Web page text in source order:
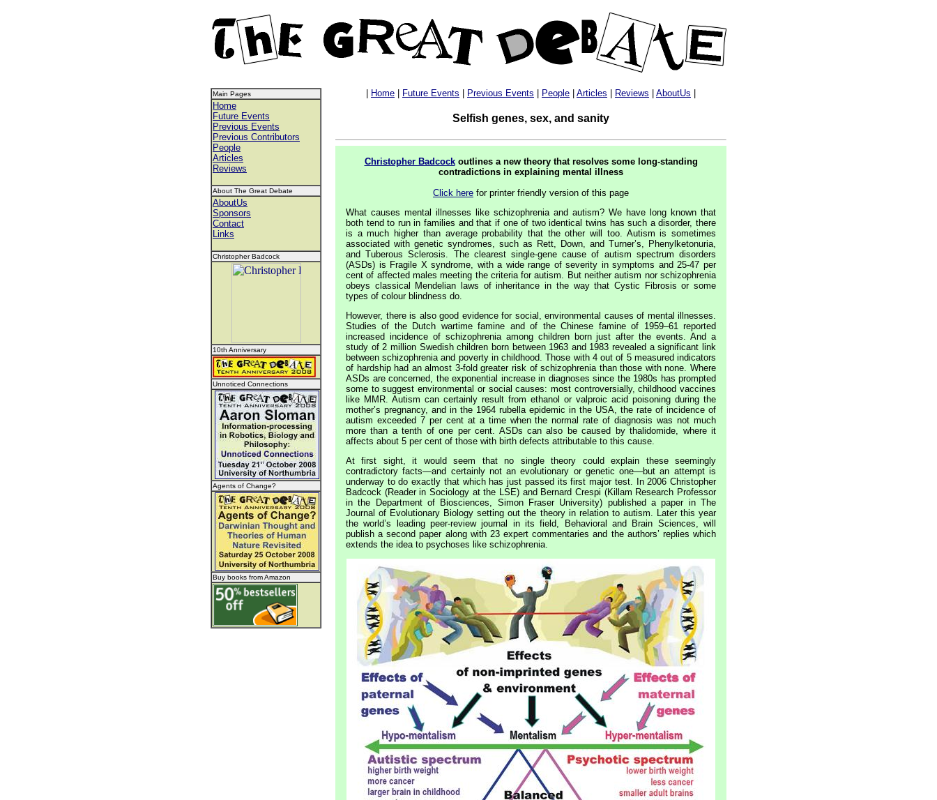
Main Pages
Home
Future Events
Previous Events
Previous Contributors
People
Articles
Reviews
About The Great Debate
AboutUs
Sponsors
Contact
Links
Christopher Badcock
10th Anniversary
Unnoticed Connections
Agents of Change?
Buy books from Amazon
Home Future Events Previous Events People Articles Reviews AboutUs
Selfish genes, sex, and sanity
Christopher Badcockoutlines a new theory that resolves some long-standing
contradictions in explaining mental illness
Click here for printer friendly version of this page
What causes mental illnesses like schizophrenia and autism? We have long known that
both tend to run in families and that if one of two identical twins has such a disorder, there
is a much higher than average probability that the other will too. Autism is sometimes
associated with genetic syndromes, such as Rett, Down, and Turner’s, Phenylketonuria,
and Tuberous Sclerosis. The clearest single-gene cause of autism spectrum disorders
(ASDs) is Fragile X syndrome, with a wide range of severity in symptoms and 25-47 per
cent of affected males meeting the criteria for autism. But neither autism nor schizophrenia
obeys classical Mendelian laws of inheritance in the way that Cystic Fibrosis or some
types of colour blindness do.
However, there is also good evidence for social, environmental causes of mental illnesses.
Studies of the Dutch wartime famine and of the Chinese famine of 1959–61 reported
increased incidence of schizophrenia among children born just after the events. And a
study of 2 million Swedish children born between 1963 and 1983 revealed a significant link
between schizophrenia and poverty in childhood. Those with 4 out of 5 measured indicators
of hardship had an almost 3-fold greater risk of schizophrenia than those with none. Where
ASDs are concerned, the exponential increase in diagnoses since the 1980s has prompted
some to suggest environmental or social causes: most controversially, childhood vaccines
like MMR. Autism can certainly result from ethanol or valproic acid poisoning during the
mother’s pregnancy, and in the 1964 rubella epidemic in the USA, the rate of incidence of
autism exceeded 7 per cent at a time when the normal rate of diagnosis was not much
more than a tenth of one per cent. ASDs can also be caused by thalidomide, where it
affects about 5 per cent of those with birth defects attributable to this cause.
At first sight, it would seem that no single theory could explain these seemingly
contradictory facts—and certainly not an evolutionary or genetic one—but an attempt is
underway to do exactly that which has just passed its first major test. In 2006 Christopher
Badcock (Reader in Sociology at the LSE) and Bernard Crespi (Killam Research Professor
in the Department of Biosciences, Simon Fraser University) published a paper in The
Journal of Evolutionary Biology setting out the theory in relation to autism. Later this year
the world’s leading peer-review journal in its field, Behavioral and Brain Sciences, will
publish a second paper along with 23 expert commentaries and the authors’ replies which
extends the idea to psychoses like schizophrenia.